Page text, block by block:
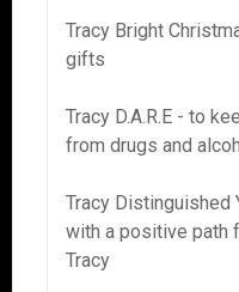
Tracy Bright
gifts
Tracy D.A.R.E - to
from drugs and
Tracy Distinguished
with a positive path
Tracy